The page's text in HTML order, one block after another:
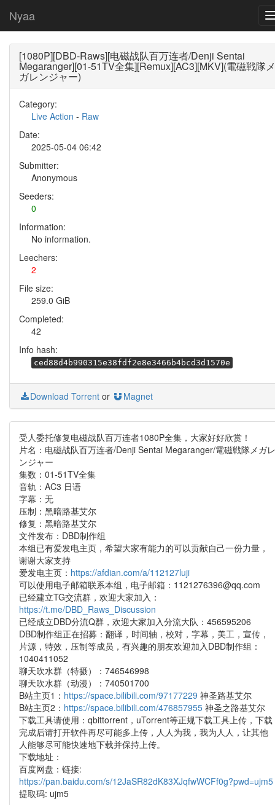
Nyaa
[1080P][DBD-Raws][电磁战队百万连者/Denji Sentai
Megaranger][01-51TV全集][Remux][AC3][MKV](電磁戦隊メ
ガレンジャー)
Category:
Live Action - Raw
Date:
2025-05-04 06:42
Submitter:
Anonymous
Seeders:
0
Information:
No information.
Leechers:
2
File size:
259.0 GiB
Completed:
42
Info hash:
ced88d4b990315e38fdf2e8e3466b4bcd3d1570e
Download Torrent or Magnet
受人委托修复电磁战队百万连者1080P全集，大家好好欣赏！
片名：电磁战队百万连者/Denji Sentai Megaranger/電磁戦隊メガレ
ンジャー
集数：01-51TV全集
音轨：AC3 日语
字幕：无
压制：黑暗路基艾尔
修复：黑暗路基艾尔
文件发布：DBD制作组
本组已有爱发电主页，希望大家有能力的可以贡献自己一份力量，
谢谢大家支持
爱发电主页： https://afdian.com/a/112127luji
可以使用电子邮箱联系本组，电子邮箱：1121276396@qq.com
已经建立TG交流群，欢迎大家加入：
https://t.me/DBD_Raws_Discussion
已经成立DBD分流Q群，欢迎大家加入分流大队：456595206
DBD制作组正在招募：翻译，时间轴，校对，字幕，美工，宣传，
片源，特效，压制等成员，有兴趣的朋友欢迎加入DBD制作组：
1040411052
聊天吹水群（特摄）：746546998
聊天吹水群（动漫）：740501700
B站主页1： https://space.bilibili.com/97177229 神圣路基艾尔
B站主页2： https://space.bilibili.com/476857955 神圣之路基艾尔
下载工具请使用：qbittorrent，uTorrent等正规下载工具上传，下载
完成后请打开软件再尽可能多上传，人人为我，我为人人，让其他
人能够尽可能快速地下载并保持上传。
下载地址：
百度网盘：链接:
https://pan.baidu.com/s/12JaSR82dK83XJqfwWCFf0g?pwd=ujm5
提取码: ujm5